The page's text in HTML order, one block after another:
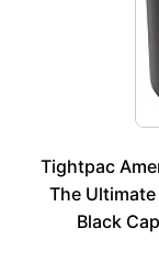
Tightpac
The
Black